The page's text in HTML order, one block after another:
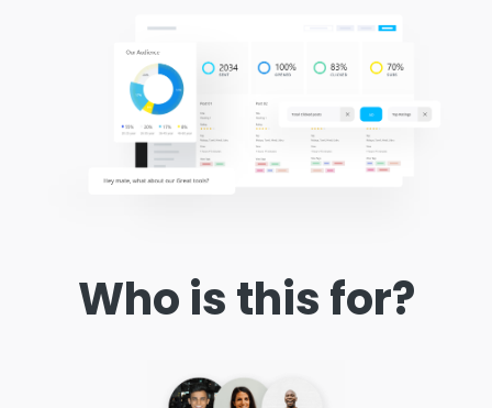
Who is this for?